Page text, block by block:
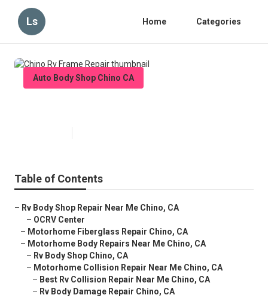
Ls Home Categories
Auto Body Shop Chino CA
Table of Contents
– Rv Body Shop Repair Near Me Chino, CA
– OCRV Center
– Motorhome Fiberglass Repair Chino, CA
– Motorhome Body Repairs Near Me Chino, CA
– Rv Body Shop Chino, CA
– Motorhome Collision Repair Near Me Chino, CA
– Best Rv Collision Repair Near Me Chino, CA
– Rv Body Damage Repair Chino, CA